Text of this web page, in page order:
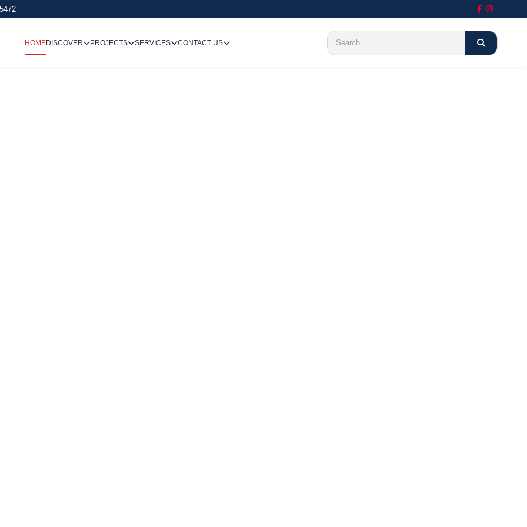
HOMEDISCOVER PROJECTS SERVICES CONTACT US